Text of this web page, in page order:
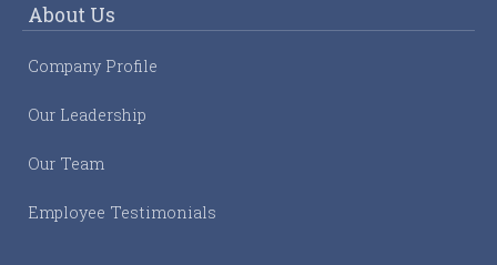
About Us
Company Profile
Our Leadership
Our Team
Employee Testimonials